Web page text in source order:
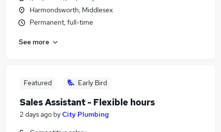
Harmondsworth, Middlesex
Permanent, full-time
See more
Featured Early Bird
Sales Assistant - Flexible hours
2 days ago byCity Plumbing